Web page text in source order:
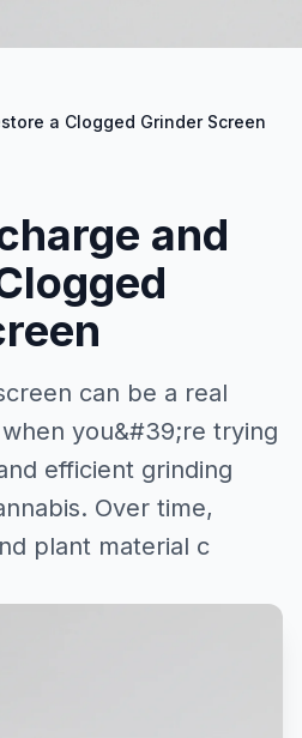
a Clogged Grinder Screen
and
can be a real
you&#39;re trying
efficient grinding
Over time,
plant material c